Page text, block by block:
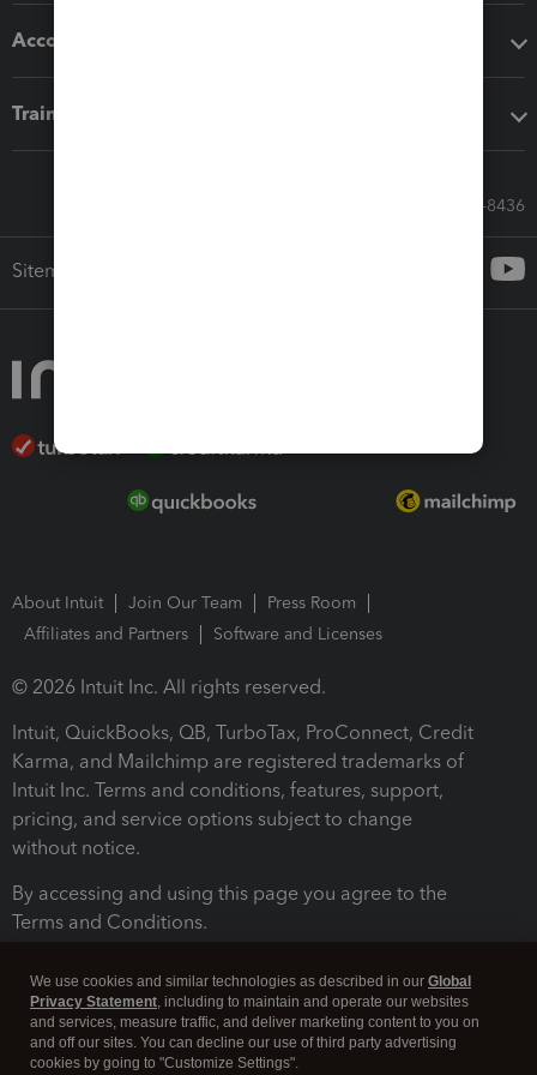
Accounting solutions
Training & support
Call Sales: 833-564-8436
Sitemap
About Intuit Join Our Team
Press Room
Affiliates and Partners
Software and Licenses
© 2026 Intuit Inc. All rights reserved.
Intuit, QuickBooks, QB, TurboTax, ProConnect, Credit
Karma, and Mailchimp are registered trademarks of
Intuit Inc. Terms and conditions, features, support,
pricing, and service options subject to change
without notice.
By accessing and using this page you agree to the
Terms and Conditions.
We use cookies and similar technologies as described in our Global
Privacy Statement, including to maintain and operate our websites
and services, measure traffic, and deliver marketing content to you on
and off our sites. You can decline our use of third party advertising
cookies by going to "Customize Settings".